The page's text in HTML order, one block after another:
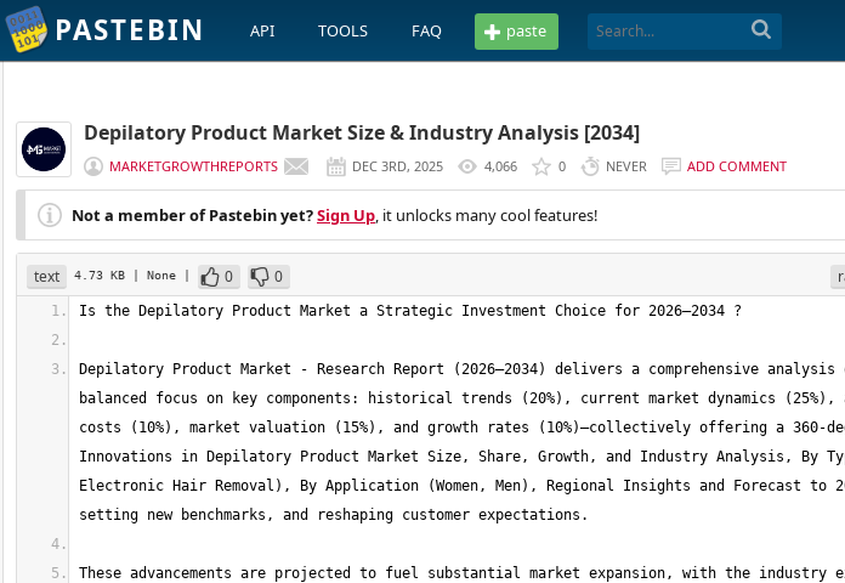
PASTEBIN API TOOLS FAQ paste
Depilatory Product Market Size & Industry Analysis [2034]
MARKETGROWTHREPORTS DEC 3RD, 2025 4,066 0 NEVER ADD COMMENT
Not a member of Pastebin yet?Sign Up, it unlocks many cool features!
text 4.73 KB | None | 0 0
Depilatory Product Market - Research Report (2026–2034) delivers a comprehensive
balanced focus on key components: historical trends (20%), current market dynamics
costs (10%), market valuation (15%), and growth rates (10%)—collectively offering a 360-
Innovations in Depilatory Product Market Size, Share, Growth, and Industry Analysis, By
Electronic Hair Removal), By Application (Women, Men), Regional Insights and Forecast to
These advancements are projected to fuel substantial market expansion, with the industry